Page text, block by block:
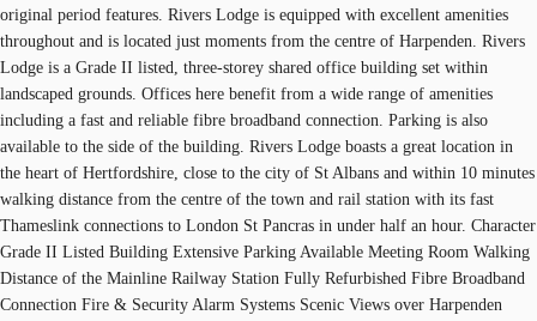
original period features. Rivers Lodge is equipped with excellent amenities
throughout and is located just moments from the centre of Harpenden. Rivers
Lodge is a Grade II listed, three-storey shared office building set within
landscaped grounds. Offices here benefit from a wide range of amenities
including a fast and reliable fibre broadband connection. Parking is also
available to the side of the building. Rivers Lodge boasts a great location in
the heart of Hertfordshire, close to the city of St Albans and within 10 minutes
walking distance from the centre of the town and rail station with its fast
Thameslink connections to London St Pancras in under half an hour. Character
Grade II Listed Building Extensive Parking Available Meeting Room Walking
Distance of the Mainline Railway Station Fully Refurbished Fibre Broadband
Connection Fire & Security Alarm Systems Scenic Views over Harpenden